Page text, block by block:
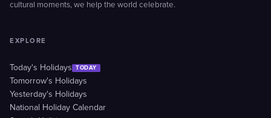
cultural moments, we help the world celebrate.
EXPLORE
Today's Holidays TODAY
Tomorrow's Holidays
Yesterday's Holidays
National Holiday Calendar